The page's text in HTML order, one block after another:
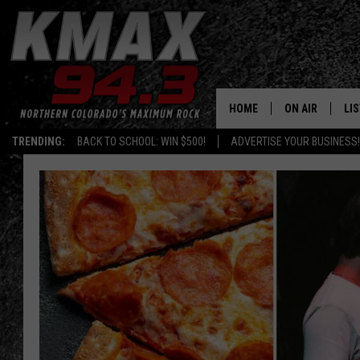
TRENDING: BACK TO SCHOOL: WIN $500! ADVERTISE YOUR BUSINESS!
HOME ON AIR
FREE BEER
MAGGIE
LOUDWIRE